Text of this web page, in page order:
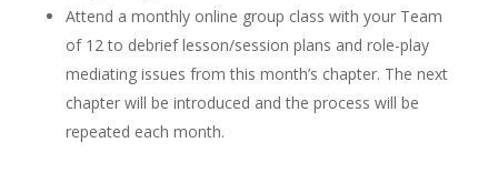
Attend a monthly online group class with your Team
of 12 to debrief lesson/session plans and role-play
mediating issues from this month’s chapter. The next
chapter will be introduced and the process will be
repeated each month.